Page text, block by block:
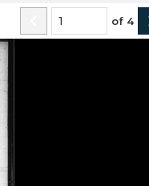
of 4